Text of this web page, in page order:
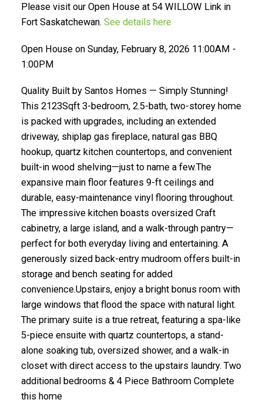
Please visit our Open House at 54 WILLOW Link in
Fort Saskatchewan. See details here
Open House on Sunday, February 8, 2026 11:00AM -
1:00PM
Quality Built by Santos Homes — Simply Stunning!
This 2123Sqft 3-bedroom, 2.5-bath, two-storey home
is packed with upgrades, including an extended
driveway, shiplap gas fireplace, natural gas BBQ
hookup, quartz kitchen countertops, and convenient
built-in wood shelving—just to name a few.The
expansive main floor features 9-ft ceilings and
durable, easy-maintenance vinyl flooring throughout.
The impressive kitchen boasts oversized Craft
cabinetry, a large island, and a walk-through pantry—
perfect for both everyday living and entertaining. A
generously sized back-entry mudroom offers built-in
storage and bench seating for added
convenience.Upstairs, enjoy a bright bonus room with
large windows that flood the space with natural light.
The primary suite is a true retreat, featuring a spa-like
5-piece ensuite with quartz countertops, a stand-
alone soaking tub, oversized shower, and a walk-in
closet with direct access to the upstairs laundry. Two
additional bedrooms & 4 Piece Bathroom Complete
this home